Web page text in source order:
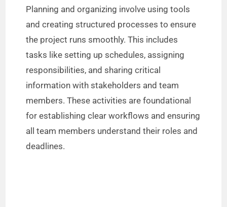
o
Planning and organizing involve using tools
and creating structured processes to ensure
the project runs smoothly. This includes
tasks like setting up schedules, assigning
responsibilities, and sharing critical
information with stakeholders and team
members. These activities are foundational
for establishing clear workflows and ensuring
all team members understand their roles and
deadlines.